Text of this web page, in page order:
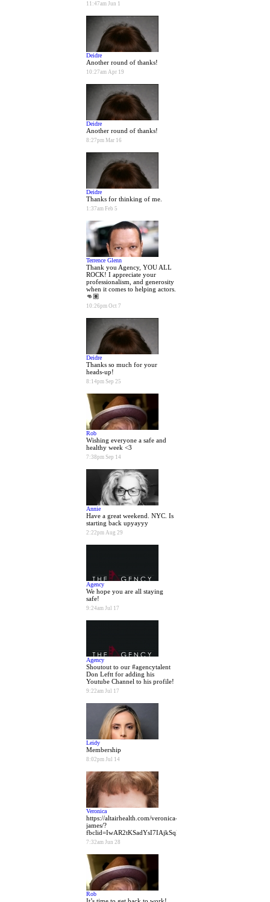
11:47am Jun 1
Deidre
Another round of thanks!
10:27am Apr 19
Deidre
Another round of thanks!
8:27pm Mar 16
Deidre
Thanks for thinking of me.
1:37am Feb 5
Terrence Glenn
Thank you Agency, YOU ALL
ROCK! I appreciate your
professionalism, and generosity
when it comes to helping actors.
👊🏽
10:26pm Oct 7
Deidre
Thanks so much for your
heads-up!
8:14pm Sep 25
Rob
Wishing everyone a safe and
healthy week <3
7:38pm Sep 14
Annie
Have a great weekend. NYC. Is
starting back upyayyy
2:22pm Aug 29
Agency
We hope you are all staying
safe!
9:24am Jul 17
Agency
Shoutout to our #agencytalent
Don Leftt for adding his
Youtube Channel to his profile!
9:22am Jul 17
Leidy
Membership
8:02pm Jul 14
Veronica
https://altairhealth.com/veronica-
james/?
7:32am Jun 28
Rob